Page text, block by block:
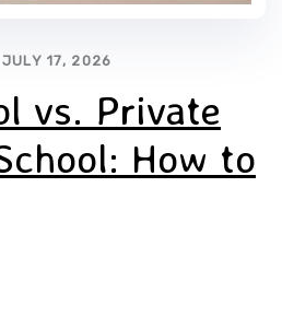
JULY 17, 2026
vs. Private
How to